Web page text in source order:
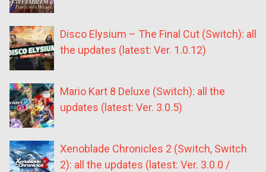
Disco Elysium – The Final Cut (Switch): all
the updates (latest: Ver. 1.0.12)
Mario Kart 8 Deluxe (Switch): all the
updates (latest: Ver. 3.0.5)
Xenoblade Chronicles 2 (Switch, Switch
2): all the updates (latest: Ver. 3.0.0 /